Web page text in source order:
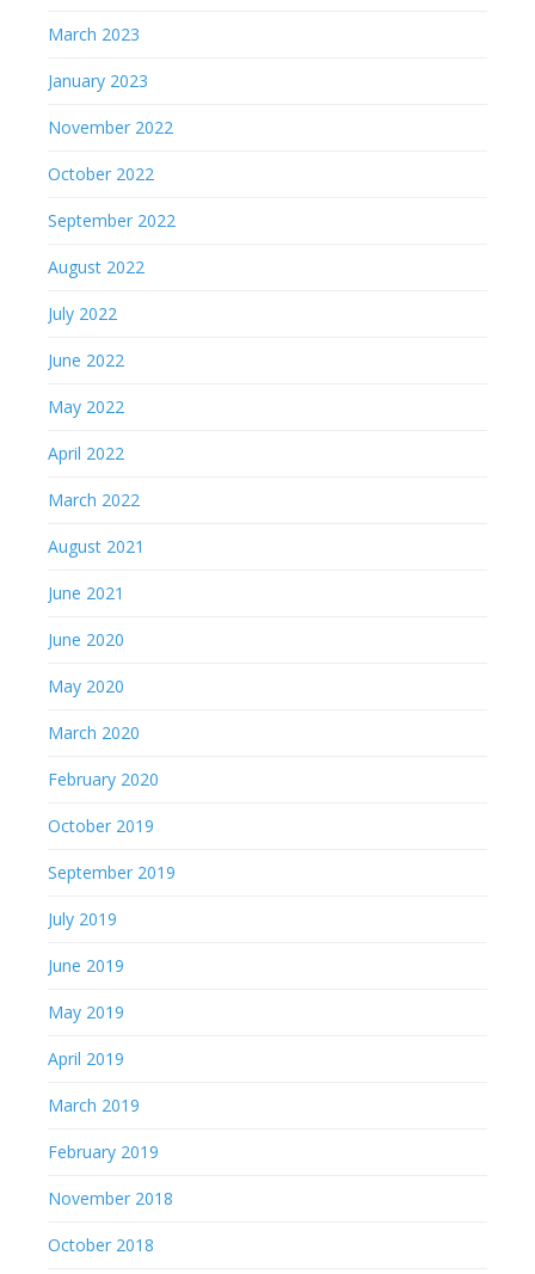
March 2023
January 2023
November 2022
October 2022
September 2022
August 2022
July 2022
June 2022
May 2022
April 2022
March 2022
August 2021
June 2021
June 2020
May 2020
March 2020
February 2020
October 2019
September 2019
July 2019
June 2019
May 2019
April 2019
March 2019
February 2019
November 2018
October 2018